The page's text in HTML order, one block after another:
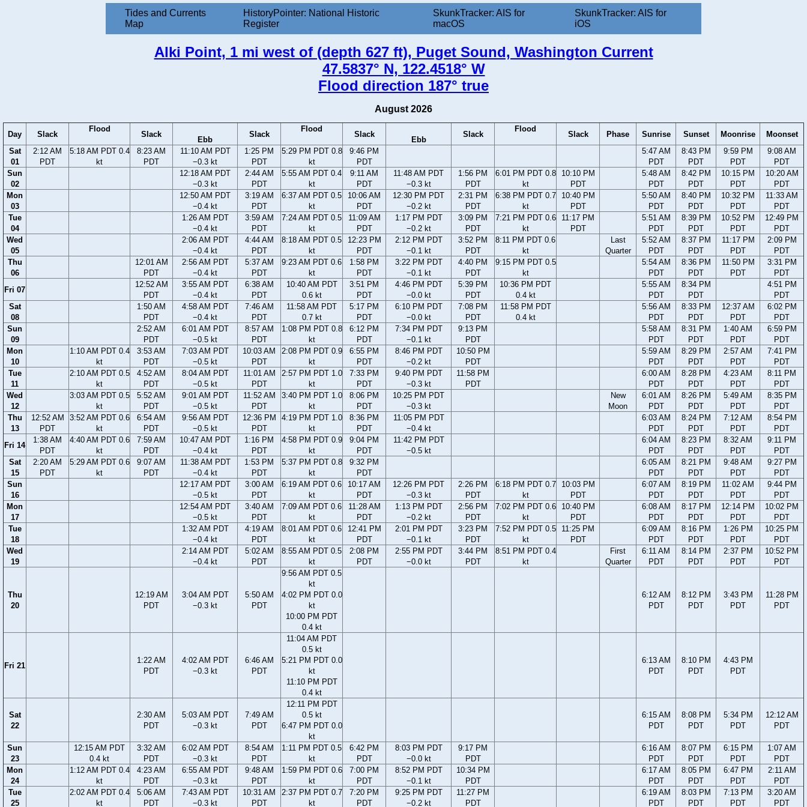
Tides and Currents
Map
HistoryPointer: National Historic
Register
SkunkTracker: AIS for
macOS
SkunkTracker: AIS for
iOS
Alki Point, 1 mi west of (depth 627 ft), Puget Sound, Washington Current
47.5837° N, 122.4518° W
Flood direction 187° true
August 2026
Day Slack
Flood
Slack
Ebb
Slack
Flood
Slack
Ebb
Slack
Flood
Slack Phase Sunrise Sunset Moonrise
Moonset
Sat
01
2:12 AM
PDT
5:18 AM PDT 0.4
kt
8:23 AM
PDT
11:10 AM PDT
−0.3 kt
1:25 PM
PDT
5:29 PM PDT 0.8
kt
9:46 PM
PDT
5:47 AM
PDT
8:43 PM
PDT
9:59 PM
PDT
9:08 AM
PDT
Sun
02
12:18 AM PDT
−0.3 kt
2:44 AM
PDT
5:55 AM PDT 0.4
kt
9:11 AM
PDT
11:48 AM PDT
−0.3 kt
1:56 PM
PDT
6:01 PM PDT 0.8
kt
10:10 PM
PDT
5:48 AM
PDT
8:42 PM
PDT
10:15 PM
PDT
10:20 AM
PDT
Mon
03
12:50 AM PDT
−0.4 kt
3:19 AM
PDT
6:37 AM PDT 0.5
kt
10:06 AM
PDT
12:30 PM PDT
−0.2 kt
2:31 PM
PDT
6:38 PM PDT 0.7
kt
10:40 PM
PDT
5:50 AM
PDT
8:40 PM
PDT
10:32 PM
PDT
11:33 AM
PDT
Tue
04
1:26 AM PDT
−0.4 kt
3:59 AM
PDT
7:24 AM PDT 0.5
kt
11:09 AM
PDT
1:17 PM PDT
−0.2 kt
3:09 PM
PDT
7:21 PM PDT 0.6
kt
11:17 PM
PDT
5:51 AM
PDT
8:39 PM
PDT
10:52 PM
PDT
12:49 PM
PDT
Wed
05
2:06 AM PDT
−0.4 kt
4:44 AM
PDT
8:18 AM PDT 0.5
kt
12:23 PM
PDT
2:12 PM PDT
−0.1 kt
3:52 PM
PDT
8:11 PM PDT 0.6
kt
Last
Quarter
5:52 AM
PDT
8:37 PM
PDT
11:17 PM
PDT
2:09 PM
PDT
Thu
06
12:01 AM
PDT
2:56 AM PDT
−0.4 kt
5:37 AM
PDT
9:23 AM PDT 0.6
kt
1:58 PM
PDT
3:22 PM PDT
−0.1 kt
4:40 PM
PDT
9:15 PM PDT 0.5
kt
5:54 AM
PDT
8:36 PM
PDT
11:50 PM
PDT
3:31 PM
PDT
Fri 07
12:52 AM
PDT
3:55 AM PDT
−0.4 kt
6:38 AM
PDT
10:40 AM PDT
0.6 kt
3:51 PM
PDT
4:46 PM PDT
−0.0 kt
5:39 PM
PDT
10:36 PM PDT
0.4 kt
5:55 AM
PDT
8:34 PM
PDT
4:51 PM
PDT
Sat
08
1:50 AM
PDT
4:58 AM PDT
−0.4 kt
7:46 AM
PDT
11:58 AM PDT
0.7 kt
5:17 PM
PDT
6:10 PM PDT
−0.0 kt
7:08 PM
PDT
11:58 PM PDT
0.4 kt
5:56 AM
PDT
8:33 PM
PDT
12:37 AM
PDT
6:02 PM
PDT
Sun
09
2:52 AM
PDT
6:01 AM PDT
−0.5 kt
8:57 AM
PDT
1:08 PM PDT 0.8
kt
6:12 PM
PDT
7:34 PM PDT
−0.1 kt
9:13 PM
PDT
5:58 AM
PDT
8:31 PM
PDT
1:40 AM
PDT
6:59 PM
PDT
Mon
10
1:10 AM PDT 0.4
kt
3:53 AM
PDT
7:03 AM PDT
−0.5 kt
10:03 AM
PDT
2:08 PM PDT 0.9
kt
6:55 PM
PDT
8:46 PM PDT
−0.2 kt
10:50 PM
PDT
5:59 AM
PDT
8:29 PM
PDT
2:57 AM
PDT
7:41 PM
PDT
Tue
11
2:10 AM PDT 0.5
kt
4:52 AM
PDT
8:04 AM PDT
−0.5 kt
11:01 AM
PDT
2:57 PM PDT 1.0
kt
7:33 PM
PDT
9:40 PM PDT
−0.3 kt
11:58 PM
PDT
6:00 AM
PDT
8:28 PM
PDT
4:23 AM
PDT
8:11 PM
PDT
Wed
12
3:03 AM PDT 0.5
kt
5:52 AM
PDT
9:01 AM PDT
−0.5 kt
11:52 AM
PDT
3:40 PM PDT 1.0
kt
8:06 PM
PDT
10:25 PM PDT
−0.3 kt
New
Moon
6:01 AM
PDT
8:26 PM
PDT
5:49 AM
PDT
8:35 PM
PDT
Thu
13
12:52 AM
PDT
3:52 AM PDT 0.6
kt
6:54 AM
PDT
9:56 AM PDT
−0.5 kt
12:36 PM
PDT
4:19 PM PDT 1.0
kt
8:36 PM
PDT
11:05 PM PDT
−0.4 kt
6:03 AM
PDT
8:24 PM
PDT
7:12 AM
PDT
8:54 PM
PDT
Fri 14
1:38 AM
PDT
4:40 AM PDT 0.6
kt
7:59 AM
PDT
10:47 AM PDT
−0.4 kt
1:16 PM
PDT
4:58 PM PDT 0.9
kt
9:04 PM
PDT
11:42 PM PDT
−0.5 kt
6:04 AM
PDT
8:23 PM
PDT
8:32 AM
PDT
9:11 PM
PDT
Sat
15
2:20 AM
PDT
5:29 AM PDT 0.6
kt
9:07 AM
PDT
11:38 AM PDT
−0.4 kt
1:53 PM
PDT
5:37 PM PDT 0.8
kt
9:32 PM
PDT
6:05 AM
PDT
8:21 PM
PDT
9:48 AM
PDT
9:27 PM
PDT
Sun
16
12:17 AM PDT
−0.5 kt
3:00 AM
PDT
6:19 AM PDT 0.6
kt
10:17 AM
PDT
12:26 PM PDT
−0.3 kt
2:26 PM
PDT
6:18 PM PDT 0.7
kt
10:03 PM
PDT
6:07 AM
PDT
8:19 PM
PDT
11:02 AM
PDT
9:44 PM
PDT
Mon
17
12:54 AM PDT
−0.5 kt
3:40 AM
PDT
7:09 AM PDT 0.6
kt
11:28 AM
PDT
1:13 PM PDT
−0.2 kt
2:56 PM
PDT
7:02 PM PDT 0.6
kt
10:40 PM
PDT
6:08 AM
PDT
8:17 PM
PDT
12:14 PM
PDT
10:02 PM
PDT
Tue
18
1:32 AM PDT
−0.4 kt
4:19 AM
PDT
8:01 AM PDT 0.6
kt
12:41 PM
PDT
2:01 PM PDT
−0.1 kt
3:23 PM
PDT
7:52 PM PDT 0.5
kt
11:25 PM
PDT
6:09 AM
PDT
8:16 PM
PDT
1:26 PM
PDT
10:25 PM
PDT
Wed
19
2:14 AM PDT
−0.4 kt
5:02 AM
PDT
8:55 AM PDT 0.5
kt
2:08 PM
PDT
2:55 PM PDT
−0.0 kt
3:44 PM
PDT
8:51 PM PDT 0.4
kt
First
Quarter
6:11 AM
PDT
8:14 PM
PDT
2:37 PM
PDT
10:52 PM
PDT
Thu
20
12:19 AM
PDT
3:04 AM PDT
−0.3 kt
5:50 AM
PDT
9:56 AM PDT 0.5
kt
4:02 PM PDT 0.0
kt
10:00 PM PDT
0.4 kt
6:12 AM
PDT
8:12 PM
PDT
3:43 PM
PDT
11:28 PM
PDT
Fri 21
1:22 AM
PDT
4:02 AM PDT
−0.3 kt
6:46 AM
PDT
11:04 AM PDT
0.5 kt
5:21 PM PDT 0.0
kt
11:10 PM PDT
0.4 kt
6:13 AM
PDT
8:10 PM
PDT
4:43 PM
PDT
Sat
22
2:30 AM
PDT
5:03 AM PDT
−0.3 kt
7:49 AM
PDT
12:11 PM PDT
0.5 kt
6:47 PM PDT 0.0
kt
6:15 AM
PDT
8:08 PM
PDT
5:34 PM
PDT
12:12 AM
PDT
Sun
23
12:15 AM PDT
0.4 kt
3:32 AM
PDT
6:02 AM PDT
−0.3 kt
8:54 AM
PDT
1:11 PM PDT 0.5
kt
6:42 PM
PDT
8:03 PM PDT
−0.0 kt
9:17 PM
PDT
6:16 AM
PDT
8:07 PM
PDT
6:15 PM
PDT
1:07 AM
PDT
Mon
24
1:12 AM PDT 0.4
kt
4:23 AM
PDT
6:55 AM PDT
−0.3 kt
9:48 AM
PDT
1:59 PM PDT 0.6
kt
7:00 PM
PDT
8:52 PM PDT
−0.1 kt
10:34 PM
PDT
6:17 AM
PDT
8:05 PM
PDT
6:47 PM
PDT
2:11 AM
PDT
Tue
25
2:02 AM PDT 0.4
kt
5:06 AM
PDT
7:43 AM PDT
−0.3 kt
10:31 AM
PDT
2:37 PM PDT 0.7
kt
7:20 PM
PDT
9:25 PM PDT
−0.2 kt
11:27 PM
PDT
6:19 AM
PDT
8:03 PM
PDT
7:13 PM
PDT
3:20 AM
PDT